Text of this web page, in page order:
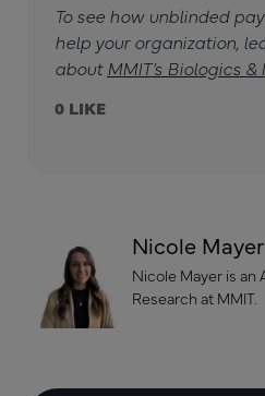
To see how unblinded
help your organization,
about MMIT’s Biologics
0
Nicole Mayer
Nicole Mayer is an
Research at MMIT.